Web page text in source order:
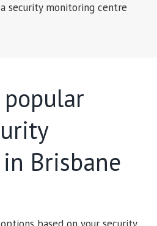
security monitoring centre
Brisbane